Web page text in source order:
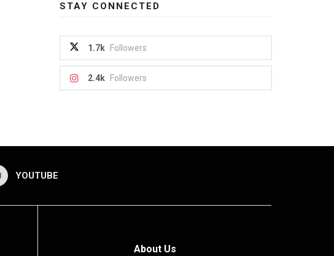
STAY CONNECTED
1.7k Followers
2.4k Followers
YOUTUBE
About Us